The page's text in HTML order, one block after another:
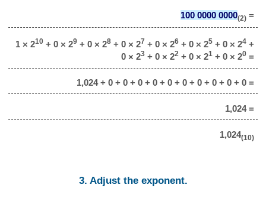
100 0000 0000(2)=
1 × 210+ 0 × 29+ 0 × 28+ 0 × 27 + 0 × 26+ 0 × 25+ 0 × 24+
0 × 23+ 0 × 22+ 0 × 21+ 0 × 20=
1,024 + 0 + 0 + 0 + 0 + 0 + 0 + 0 + 0 + 0 + 0 =
1,024 =
1,024(10)
3. Adjust the exponent.